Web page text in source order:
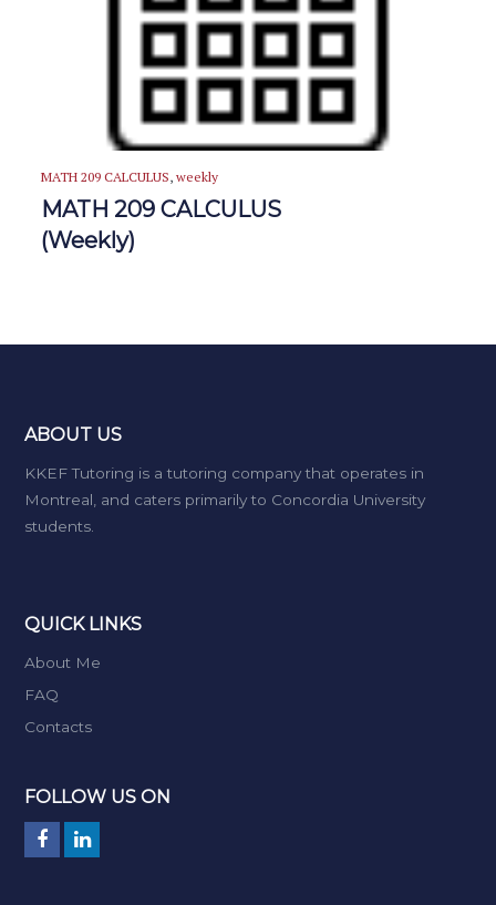
MATH 209 CALCULUS,weekly
MATH 209 CALCULUS
(Weekly)
ABOUT US
KKEF Tutoring is a tutoring company that operates in
Montreal, and caters primarily to Concordia University
students.
QUICK LINKS
About Me
FAQ
Contacts
FOLLOW US ON